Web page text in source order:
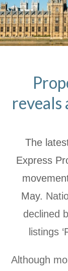
reveals
The
Express
May.
declined
listings
Although